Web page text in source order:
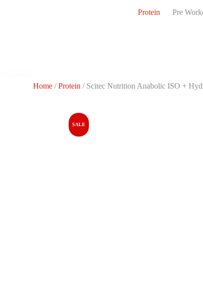
Protein Pre
Home /Protein / Scitec Nutrition Anabolic ISO +
SALE